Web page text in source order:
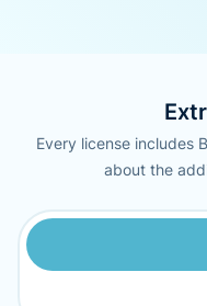
Every license includes
about the